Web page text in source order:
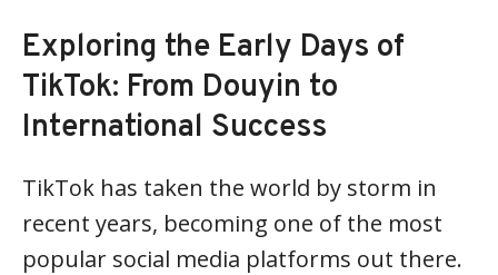
Exploring the Early Days of
TikTok: From Douyin to
International Success
TikTok has taken the world by storm in
recent years, becoming one of the most
popular social media platforms out there.